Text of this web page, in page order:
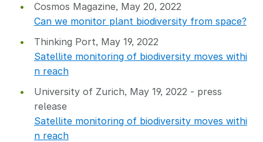
Cosmos Magazine, May 20, 2022
Can we monitor plant biodiversity from space?
Thinking Port, May 19, 2022
Satellite monitoring of biodiversity moves withi
n reach
University of Zurich, May 19, 2022 - press
release
Satellite monitoring of biodiversity moves withi
n reach